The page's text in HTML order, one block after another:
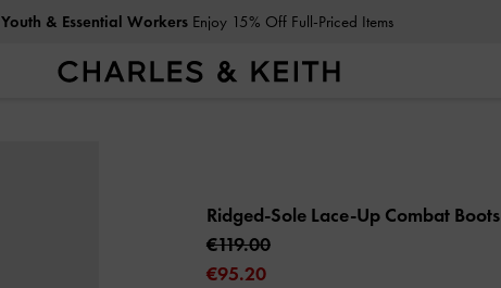
Youth & Essential WorkersEnjoy 15% Off Full-Priced Items
Ridged-Sole Lace-Up Combat Boots
€119.00
€95.20